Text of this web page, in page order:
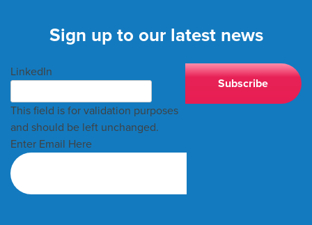
Sign up to our latest news
LinkedIn
This field is for validation purposes
and should be left unchanged.
Enter Email Here